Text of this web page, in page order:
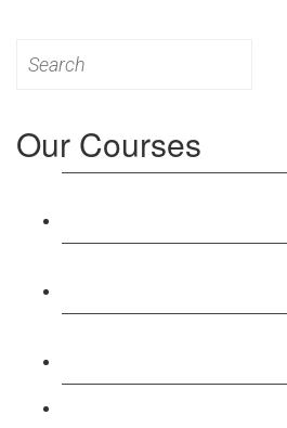
for:
Our Courses